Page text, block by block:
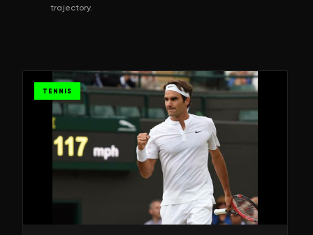
trajectory.
TENNIS